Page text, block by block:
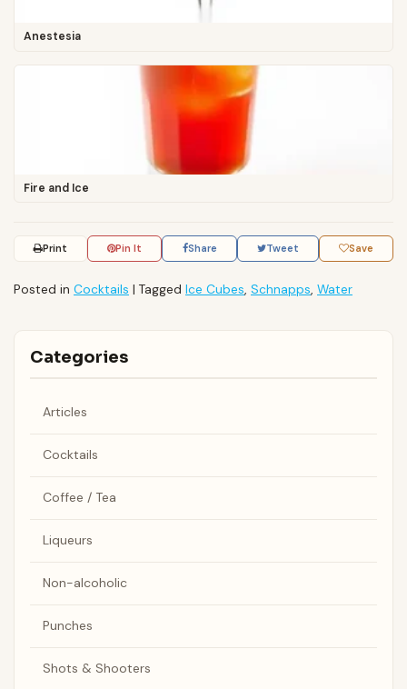
Anestesia
Fire and Ice
Print Pin It Share Tweet Save
Posted in Cocktails | Tagged Ice Cubes, Schnapps, Water
Categories
Articles
Cocktails
Coffee / Tea
Liqueurs
Non-alcoholic
Punches
Shots & Shooters